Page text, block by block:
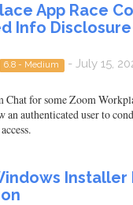
App Race
Info Disclosure
6.8 - Medium - July 15,
Chat for some Zoom
an authenticated user to
Installer